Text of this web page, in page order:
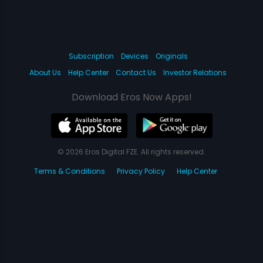
Subscription Devices
Originals
About Us
Help Center Contact Us Investor Relations
Download Eros Now Apps!
© 2026 Eros Digital FZE. All rights reserved.
Terms & Conditions
Privacy Policy Help Center